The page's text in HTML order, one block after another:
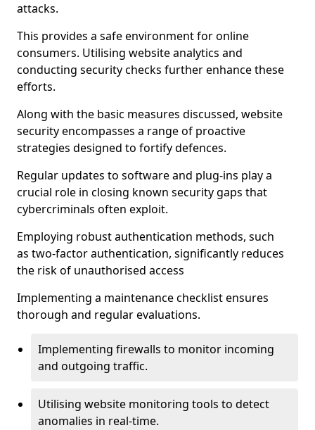
attacks.
This provides a safe environment for online
consumers. Utilising website analytics and
conducting security checks further enhance these
efforts.
Along with the basic measures discussed, website
security encompasses a range of proactive
strategies designed to fortify defences.
Regular updates to software and plug-ins play a
crucial role in closing known security gaps that
cybercriminals often exploit.
Employing robust authentication methods, such
as two-factor authentication, significantly reduces
the risk of unauthorised access
Implementing a maintenance checklist ensures
thorough and regular evaluations.
Implementing firewalls to monitor incoming
and outgoing traffic.
Utilising website monitoring tools to detect
anomalies in real-time.